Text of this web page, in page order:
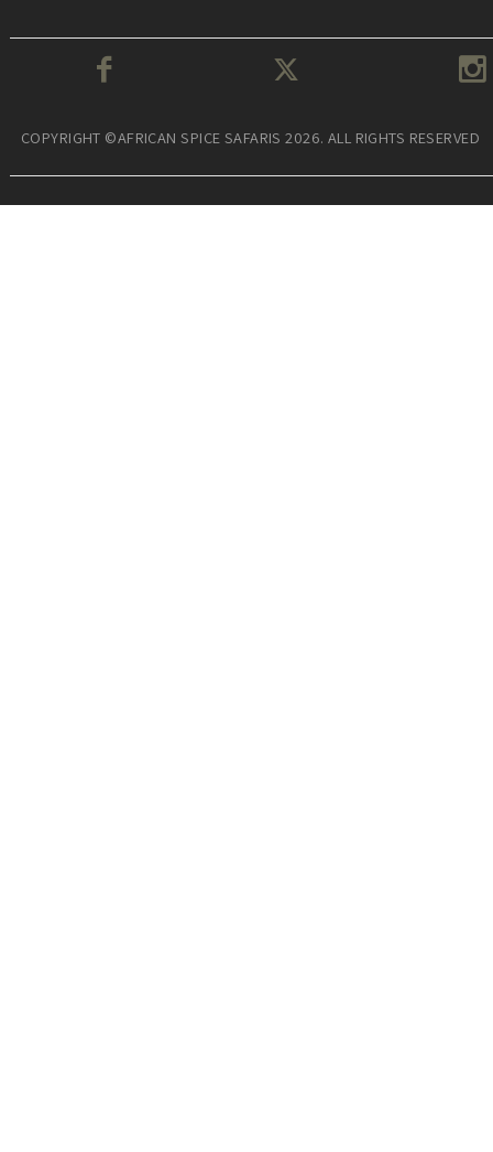
COPYRIGHT ©AFRICAN SPICE SAFARIS 2026. ALL RIGHTS RESERVED